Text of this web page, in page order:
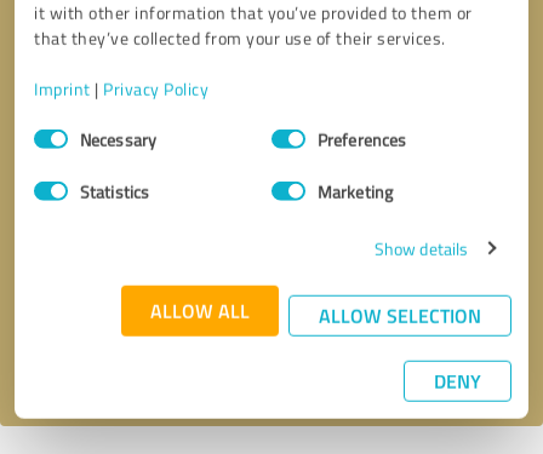
it with other information that you’ve provided to them or
that they’ve collected from your use of their services.
Imprint | Privacy Policy
Consent
SelectionNecessary Preferences
Statistics Marketing
Show details
ALLOW ALL ALLOW SELECTION
DENY
* required fields
Send message